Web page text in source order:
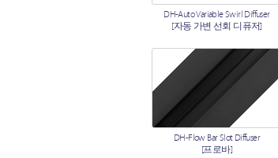
DH-Auto Variable Swirl Diffuser
[자동 가변 선회 디퓨저]
DH-Flow Bar Slot Diffuser
[프로바]